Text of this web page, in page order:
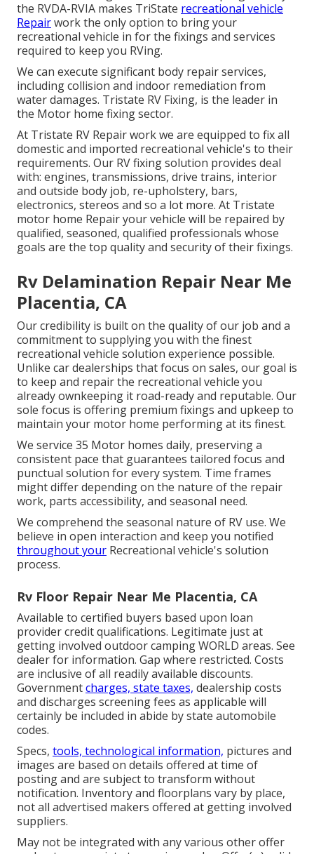
the RVDA-RVIA makes TriState recreational vehicle
Repairwork the only option to bring your
recreational vehicle in for the fixings and services
required to keep you RVing.
We can execute significant body repair services,
including collision and indoor remediation from
water damages. Tristate RV Fixing, is the leader in
the Motor home fixing sector.
At Tristate RV Repair work we are equipped to fix all
domestic and imported recreational vehicle's to their
requirements. Our RV fixing solution provides deal
with: engines, transmissions, drive trains, interior
and outside body job, re-upholstery, bars,
electronics, stereos and so a lot more. At Tristate
motor home Repair your vehicle will be repaired by
qualified, seasoned, qualified professionals whose
goals are the top quality and security of their fixings.
Rv Delamination Repair Near Me
Placentia, CA
Our credibility is built on the quality of our job and a
commitment to supplying you with the finest
recreational vehicle solution experience possible.
Unlike car dealerships that focus on sales, our goal is
to keep and repair the recreational vehicle you
already ownkeeping it road-ready and reputable. Our
sole focus is offering premium fixings and upkeep to
maintain your motor home performing at its finest.
We service 35 Motor homes daily, preserving a
consistent pace that guarantees tailored focus and
punctual solution for every system. Time frames
might differ depending on the nature of the repair
work, parts accessibility, and seasonal need.
We comprehend the seasonal nature of RV use. We
believe in open interaction and keep you notified
throughout your Recreational vehicle's solution
process.
Rv Floor Repair Near Me Placentia, CA
Available to certified buyers based upon loan
provider credit qualifications. Legitimate just at
getting involved outdoor camping WORLD areas. See
dealer for information. Gap where restricted. Costs
are inclusive of all readily available discounts.
Governmentcharges, state taxes, dealership costs
and discharges screening fees as applicable will
certainly be included in abide by state automobile
codes.
Specs, tools, technological information, pictures and
images are based on details offered at time of
posting and are subject to transform without
notification. Inventory and floorplans vary by place,
not all advertised makers offered at getting involved
suppliers.
May not be integrated with any various other offer